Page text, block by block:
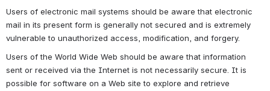
Users of electronic mail systems should be aware that electronic
mail in its present form is generally not secured and is extremely
vulnerable to unauthorized access, modification, and forgery.
Users of the World Wide Web should be aware that information
sent or received via the Internet is not necessarily secure. It is
possible for software on a Web site to explore and retrieve